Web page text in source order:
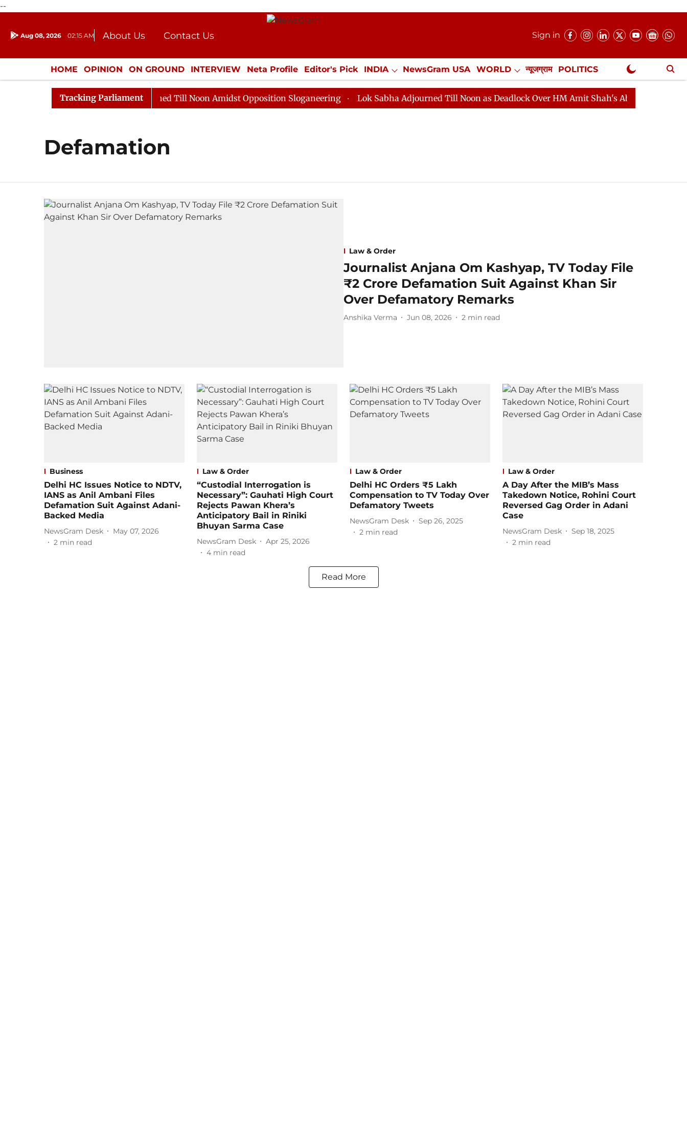
--
Aug 08, 2026 02:15 AM About Us
Contact Us
Donation
Press Kit
Sign in
HOME OPINION ON GROUND INTERVIEW Neta Profile Editor's Pick INDIA NewsGram USA WORLD न्यूजग्राम POLITICS
ENTERTAINMENT CULTURE LIFESTYLE ECONOMY SPORTS Jobs / Internships Misc. NewsGram Exclusive
Tracking Parliament
Rajya Sabha Adjourned Till Noon Amidst Opposition Sloganeering Lok Sabha Adjourned Till Noon as Deadlock Over HM Amit Shah's Absence Continues
Defamation
Law & Order
Journalist Anjana Om Kashyap, TV Today File
₹2 Crore Defamation Suit Against Khan Sir
Over Defamatory Remarks
Anshika Verma Jun 08, 2026 2 min read
Business
Delhi HC Issues Notice to NDTV,
IANS as Anil Ambani Files
Defamation Suit Against Adani-
Backed Media
NewsGram Desk
May 07, 2026
2 min read
Law & Order
“Custodial Interrogation is
Necessary”: Gauhati High Court
Rejects Pawan Khera’s
Anticipatory Bail in Riniki
Bhuyan Sarma Case
NewsGram Desk
Apr 25, 2026
4 min read
Law & Order
Delhi HC Orders ₹5 Lakh
Compensation to TV Today Over
Defamatory Tweets
NewsGram Desk
Sep 26, 2025
2 min read
Law & Order
A Day After the MIB’s Mass
Takedown Notice, Rohini Court
Reversed Gag Order in Adani
Case
NewsGram Desk
Sep 18, 2025
2 min read
Read More